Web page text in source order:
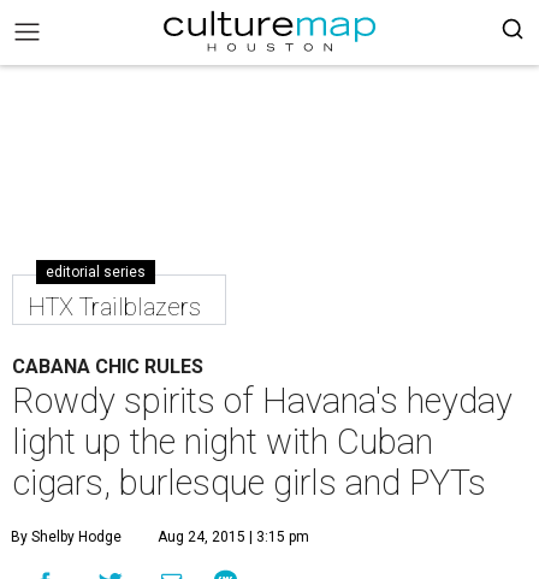
editorial series
HTX Trailblazers
CABANA CHIC RULES
Rowdy spirits of Havana's heyday
light up the night with Cuban
cigars, burlesque girls and PYTs
By Shelby Hodge Aug 24, 2015 | 3:15 pm